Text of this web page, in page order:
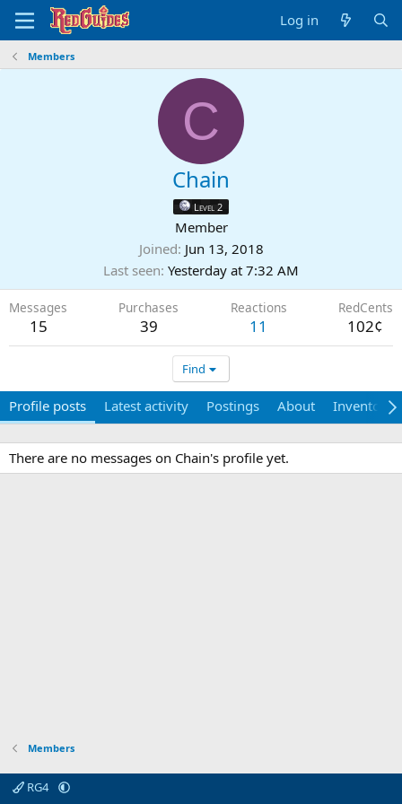
Log in
Members
C
Chain
Level 2
Member
Joined Jun 13, 2018
Last seen Yesterday at 7:32 AM
Messages
15
Purchases
39
Reactions
11
RedCents
102¢
Find
Profile posts Latest activity Postings About Inventory
There are no messages on Chain's profile yet.
Members
RG4